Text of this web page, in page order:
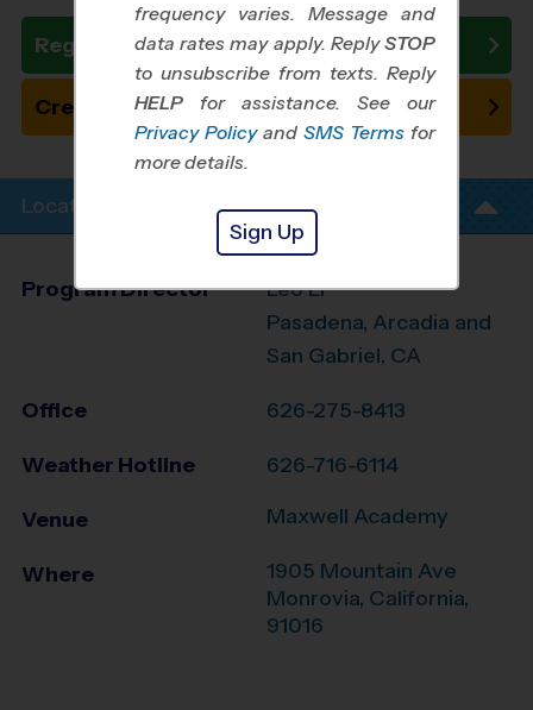
Register Now
Create New Team
Location Info
Program Director
Leo Li
Pasadena, Arcadia and
San Gabriel, CA
Office 626-275-8413
Weather Hotline 626-716-6114
Venue Maxwell Academy
Where
1905 Mountain Ave
Monrovia, California,
91016
frequency varies. Message and
data rates may apply. ReplySTOP
to unsubscribe from texts. Reply
HELP for assistance. See our
Privacy Policy and SMS Terms for
more details.
Sign Up